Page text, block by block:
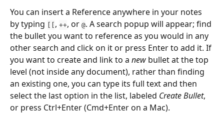
You can insert a Reference anywhere in your notes
by typing [[ , ++, or @. A search popup will appear; find
the bullet you want to reference as you would in any
other search and click on it or press Enter to add it. If
you want to create and link to a new bullet at the top
level (not inside any document), rather than finding
an existing one, you can type its full text and then
select the last option in the list, labeled Create Bullet,
or press Ctrl+Enter (Cmd+Enter on a Mac).